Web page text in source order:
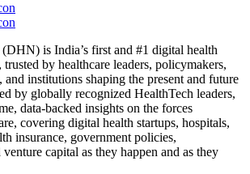
is India’s first and #1 digital health
by healthcare leaders, policymakers,
and institutions shaping the present and future
by globally recognized HealthTech leaders,
data-backed insights on the forces
covering digital health startups, hospitals,
insurance, government policies,
capital as they happen and as they